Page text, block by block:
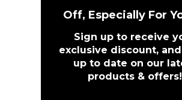
Off, Especially For
Sign up to receive
exclusive discount,
up to date on our
products & offers!